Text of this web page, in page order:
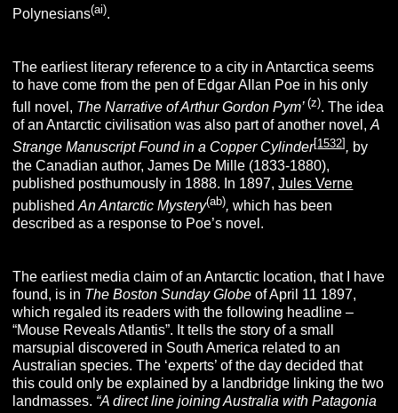
Polynesians(ai).
The earliest literary reference to a city in Antarctica seems
to have come from the pen of Edgar Allan Poe in his only
full novel, The Narrative of Arthur Gordon Pym’(z). The idea
of an Antarctic civilisation was also part of another novel,A
Strange Manuscript Found in a Copper Cylinder[1532], by
the Canadian author, James De Mille (1833-1880),
published posthumously in 1888. In 1897,Jules Verne
publishedAn Antarctic Mystery(ab), which has been
described as a response to Poe’s novel.
The earliest media claim of an Antarctic location, that I have
found, is in The Boston Sunday Globe of April 11 1897,
which regaled its readers with the following headline –
“Mouse Reveals Atlantis”. It tells the story of a small
marsupial discovered in South America related to an
Australian species. The ‘experts’ of the day decided that
this could only be explained by a landbridge linking the two
landmasses. “A direct line joining Australia with Patagonia